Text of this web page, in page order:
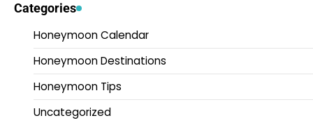
Categories
Honeymoon Calendar
Honeymoon Destinations
Honeymoon Tips
Uncategorized